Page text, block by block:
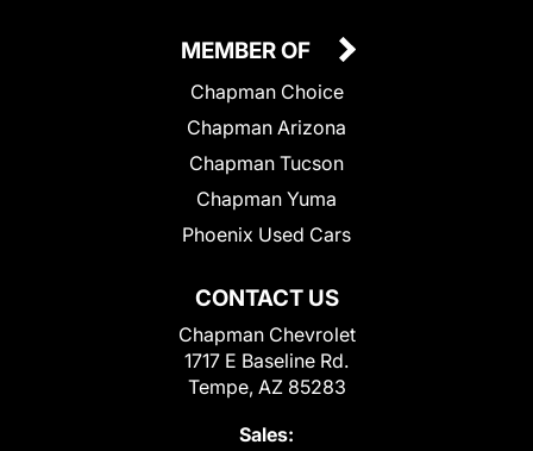
CONTACT US
Chapman Chevrolet
1717 E Baseline Rd.
Tempe, AZ 85283
Sales:
MEMBER OF
Chapman Choice
Chapman Arizona
Chapman Tucson
Chapman Yuma
Phoenix Used Cars